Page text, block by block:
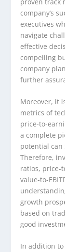
company’s
executives
navigate
effective
compelling
company
further
Moreover, it
metrics of
price-to-
a complete
potential can
Therefore,
ratios, price-
value-to-
growth
based on
good
In addition